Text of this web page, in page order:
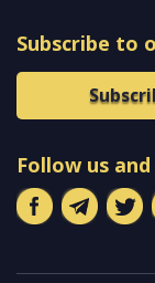
Subscribe to
Follow us